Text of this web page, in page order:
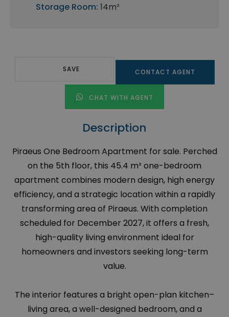
Storage Room: 14m²
SAVE CONTACT AGENT
CHAT WITH AGENT
Description
Piraeus One Bedroom Apartment for sale. Perched
on the 5th floor, this 45.4 m² one-bedroom
apartment combines modern design, high energy
efficiency, and a strategic location within a rapidly
transforming area of Piraeus. With completion
scheduled for December 2027, it offers a fresh,
high-quality living environment ideal for
homeowners and investors seeking long-term
value.
The interior features a bright open-plan kitchen–
living area, a well-designed bedroom, and a